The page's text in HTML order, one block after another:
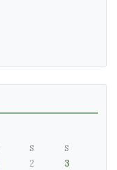
S S
2
3